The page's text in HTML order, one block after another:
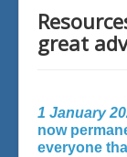
great
1 January
now
everyone